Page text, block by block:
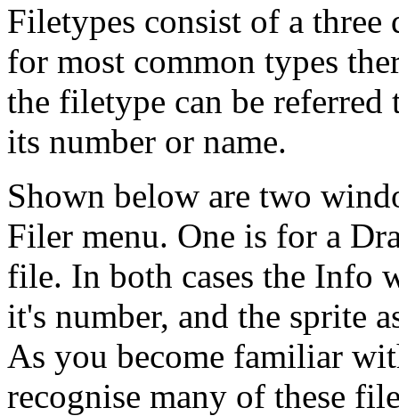
Filetypes consist of a
for most common types
the filetype can be
its number or name.
Shown below are two
Filer menu. One is for a
file. In both cases the Info
it's number, and the sprite
As you become familiar
recognise many of these